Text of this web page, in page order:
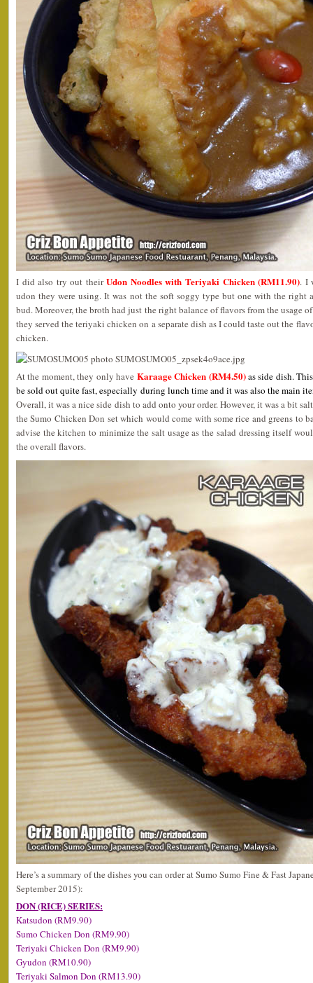
I did also try out theirUdon Noodles with Teriyaki Chicken (RM11.90). I
udon they were using. It was not the soft soggy type but one with the right
bud. Moreover, the broth had just the right balance of flavors from the usage
they served the teriyaki chicken on a separate dish as I could taste out the
chicken.
At the moment, they only have Karaage Chicken (RM4.50)as side dish.
be sold out quite fast, especially during lunch time and it was also the main
Overall, it was a nice side dish to add onto your order. However, it was a bit
the Sumo Chicken Don set which would come with some rice and greens to
advise the kitchen to minimize the salt usage as the salad dressing itself
the overall flavors.
Here’s a summary of the dishes you can order at Sumo Sumo Fine & Fast
September 2015):
DON (RICE) SERIES:
Katsudon (RM9.90)
Sumo Chicken Don (RM9.90)
Teriyaki Chicken Don (RM9.90)
Gyudon (RM10.90)
Teriyaki Salmon Don (RM13.90)